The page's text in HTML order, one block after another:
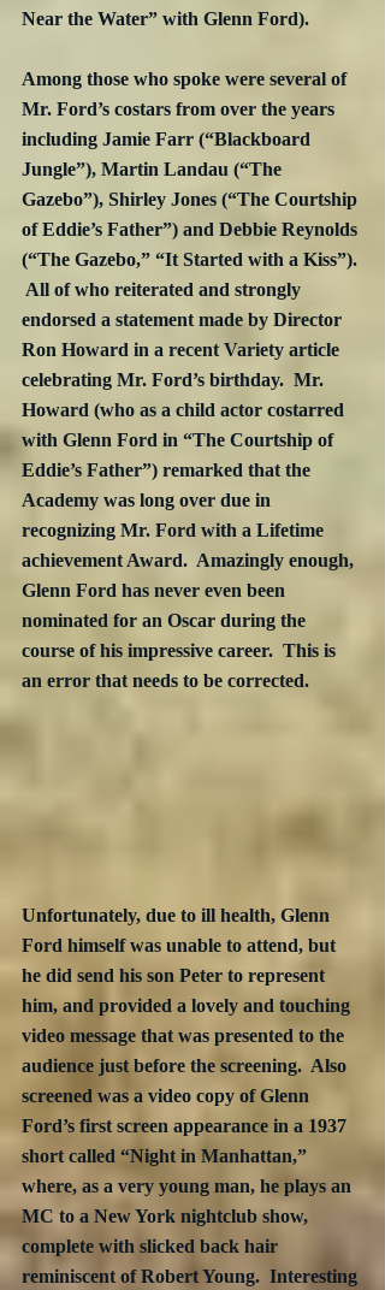
Near the Water” with Glenn Ford).
Among those who spoke were several of
Mr. Ford’s costars from over the years
including Jamie Farr (“Blackboard
Jungle”), Martin Landau (“The
Gazebo”), Shirley Jones (“The Courtship
of Eddie’s Father”) and Debbie Reynolds
(“The Gazebo,” “It Started with a Kiss”).
All of who reiterated and strongly
endorsed a statement made by Director
Ron Howard in a recent Variety article
celebrating Mr. Ford’s birthday.  Mr.
Howard (who as a child actor costarred
with Glenn Ford in “The Courtship of
Eddie’s Father”) remarked that the
Academy was long over due in
recognizing Mr. Ford with a Lifetime
achievement Award.  Amazingly enough,
Glenn Ford has never even been
nominated for an Oscar during the
course of his impressive career.  This is
an error that needs to be corrected.
Unfortunately, due to ill health, Glenn
Ford himself was unable to attend, but
he did send his son Peter to represent
him, and provided a lovely and touching
video message that was presented to the
audience just before the screening.  Also
screened was a video copy of Glenn
Ford’s first screen appearance in a 1937
short called “Night in Manhattan,”
where, as a very young man, he plays an
MC to a New York nightclub show,
complete with slicked back hair
reminiscent of Robert Young.  Interesting